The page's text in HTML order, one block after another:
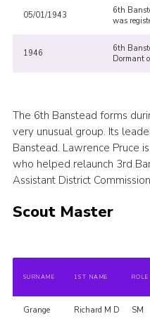
Park Farm
Privacy Policy
Sitemap
Cookies
05/01/1943
6th
was
1946
6th
Dormant
The 6th Banstead forms
very unusual group. Its
Banstead. Lawrence Pruce
who helped relaunch 3rd
Assistant District
Scout Master
SURNAME 1ST NAME ROLE
Grange Richard M D SM